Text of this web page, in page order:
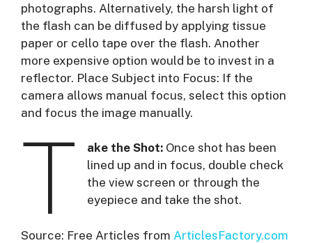
photographs. Alternatively, the harsh light of
the flash can be diffused by applying tissue
paper or cello tape over the flash. Another
more expensive option would be to invest in a
reflector. Place Subject into Focus: If the
camera allows manual focus, select this option
and focus the image manually.
T ake the Shot: Once shot has been
lined up and in focus, double check
the view screen or through the
eyepiece and take the shot.
Source: Free Articles from ArticlesFactory.com